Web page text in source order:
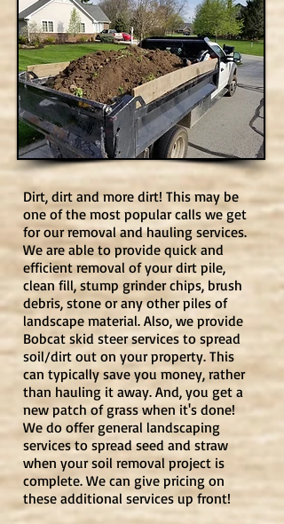
Dirt, dirt and more dirt! This may be
one of the most popular calls we get
for our removal and hauling services.
We are able to provide quick and
efficient removal of your dirt pile,
clean fill, stump grinder chips, brush
debris, stone or any other piles of
landscape material. Also, we provide
Bobcat skid steer services to spread
soil/dirt out on your property. This
can typically save you money, rather
than hauling it away. And, you get a
new patch of grass when it's done!
We do offer general landscaping
services to spread seed and straw
when your soil removal project is
complete. We can give pricing on
these additional services up front!